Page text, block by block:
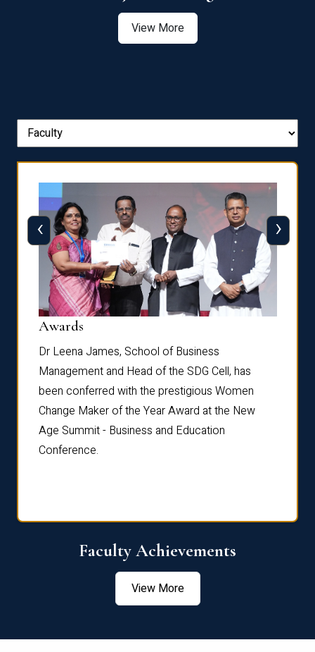
View More
Awards
Dr Leena James, School of Business
Management and Head of the SDG Cell, has
been conferred with the prestigious Women
Change Maker of the Year Award at the New
Age Summit - Business and Education
Conference.
‹ ›
Faculty Achievements
View More